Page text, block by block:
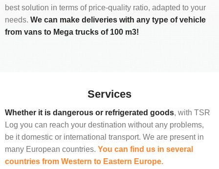
best solution in terms of price-quality ratio, adapted to your
needs. We can make deliveries with any type of vehicle
from vans to Mega trucks of 100 m3!
Services
Whether it is dangerous or refrigerated goods, with TSR
Log you can reach your destination without any problems,
be it domestic or international transport. We are present in
many European countries. You can find us in several
countries from Western to Eastern Europe.